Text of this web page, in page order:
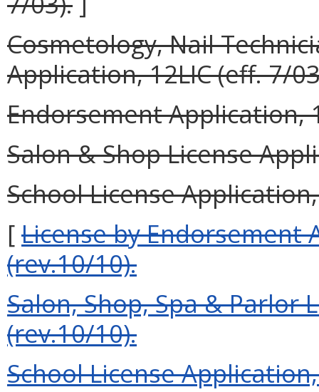
Cosmetology, Nail
Application, 12LIC (eff. 7/
Endorsement Application,
Salon & Shop License
School License
[License by Endorsement
(rev.10/10).
Salon, Shop, Spa & Parlor
(rev.10/10).
School License